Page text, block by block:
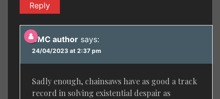
Reply
BMC author says:
24/04/2023 at 2:37 pm
Sadly enough, chainsaws have as good a track
record in solving existential despair as